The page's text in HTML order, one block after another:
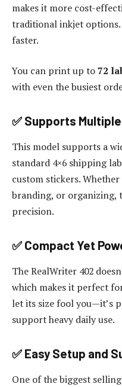
makes it more cost-
traditional inkjet options.
faster.
You can print up to72
with even the busiest
✅ Supports
This model supports a
standard 4×6 shipping
custom stickers.
branding, or organizing,
precision.
✅ Compact Yet
The RealWriter 402
which makes it perfect
let its size fool you—it’s
support heavy daily use.
✅ Easy Setup and
One of the biggest